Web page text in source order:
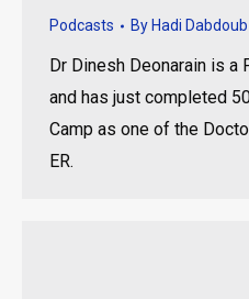
Podcasts By Hadi Dabdoub
Dr Dinesh Deonarain is a
and has just completed
Camp as one of the
ER.